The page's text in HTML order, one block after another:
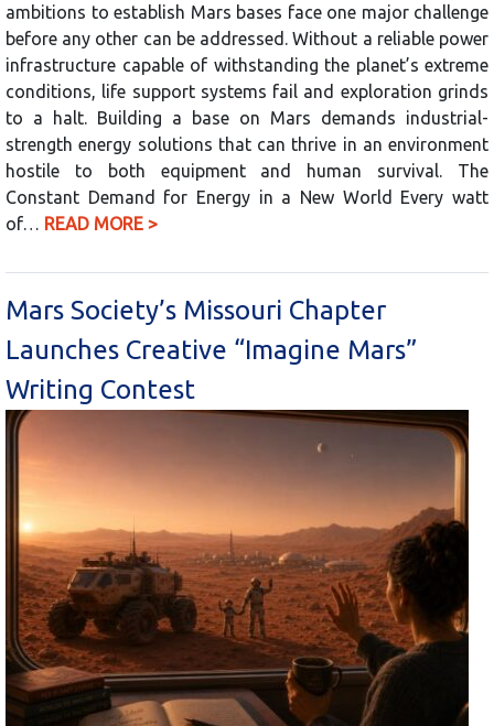
ambitions to establish Mars bases face one major challenge
before any other can be addressed. Without a reliable power
infrastructure capable of withstanding the planet’s extreme
conditions, life support systems fail and exploration grinds
to a halt. Building a base on Mars demands industrial-
strength energy solutions that can thrive in an environment
hostile to both equipment and human survival. The
Constant Demand for Energy in a New World Every watt
of… READ MORE >
Mars Society’s Missouri Chapter
Launches Creative “Imagine Mars”
Writing Contest